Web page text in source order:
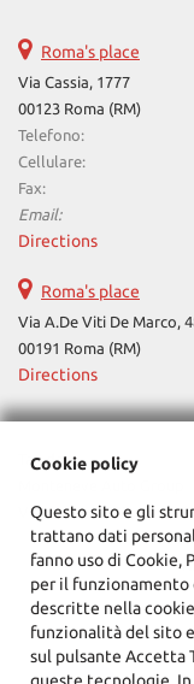
Roma's place
Via Cassia, 1777
00123 Roma (RM)
Telefono:
Cellulare:
Fax:
Email:
Directions
Roma's place
Via A.De Viti De Marco,
00191 Roma (RM)
Directions
Tax data:
Via Cassia, 1777, Roma
Tax code and VAT:
Registry of companies:
Cookie policy
Questo sito e gli
trattano dati
fanno uso di Cookie,
per il
descritte nella
funzionalità del sito
sul pulsante